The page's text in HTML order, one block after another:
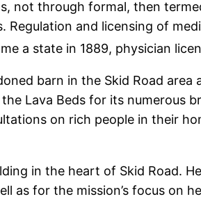
not through formal, then
and licensing of
a state in 1889, physician
barn in the Skid Road area
Lava Beds for its numerous
on rich people in their
in the heart of Skid Road.
as for the mission’s focus on